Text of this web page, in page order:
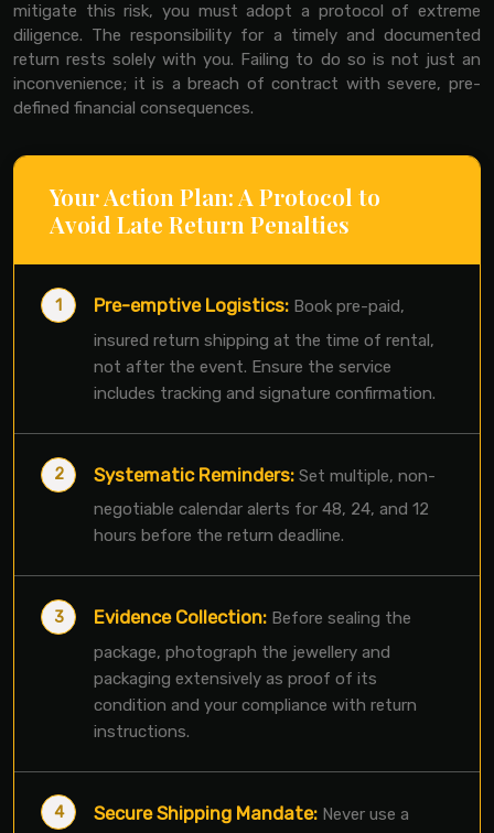
mitigate this risk, you must adopt a protocol of extreme
diligence. The responsibility for a timely and documented
return rests solely with you. Failing to do so is not just an
inconvenience; it is a breach of contract with severe, pre-
defined financial consequences.
Your Action Plan: A Protocol to
Avoid Late Return Penalties
Pre-emptive Logistics: Book pre-paid,
insured return shipping at the time of rental,
not after the event. Ensure the service
includes tracking and signature confirmation.
Systematic Reminders: Set multiple, non-
negotiable calendar alerts for 48, 24, and 12
hours before the return deadline.
Evidence Collection: Before sealing the
package, photograph the jewellery and
packaging extensively as proof of its
condition and your compliance with return
instructions.
Secure Shipping Mandate: Never use a